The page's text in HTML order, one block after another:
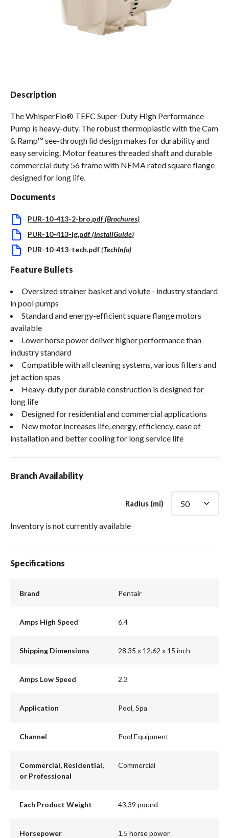
Description
The WhisperFlo® TEFC Super-Duty High Performance
Pump is heavy-duty. The robust thermoplastic with the Cam
& Ramp™ see-through lid design makes for durability and
easy servicing. Motor features threaded shaft and durable
commercial duty 56 frame with NEMA rated square flange
designed for long life.
Documents
PUR-10-413-2-bro.pdf(Brochures)
PUR-10-413-ig.pdf(InstallGuide)
PUR-10-413-tech.pdf(TechInfo)
Feature Bullets
Oversized strainer basket and volute - industry standard
in pool pumps
Standard and energy-efficient square flange motors
available
Lower horse power deliver higher performance than
industry standard
Compatible with all cleaning systems, various filters and
jet action spas
Heavy-duty per durable construction is designed for
long life
Designed for residential and commercial applications
New motor increases life, energy, efficiency, ease of
installation and better cooling for long service life
Branch Availability
Radius (mi)
Inventory is not currently available
Specifications
Brand Pentair
Amps High Speed 6.4
Shipping Dimensions 28.35 x 12.62 x 15 inch
Amps Low Speed 2.3
Application Pool, Spa
Channel Pool Equipment
Commercial, Residential,
or Professional
Commercial
Each Product Weight 43.39 pound
Horsepower 1.5 horse power